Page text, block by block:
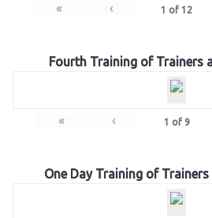
« ‹ 1 of 12
Fourth Training of Trainers
« ‹ 1 of 9
One Day Training of